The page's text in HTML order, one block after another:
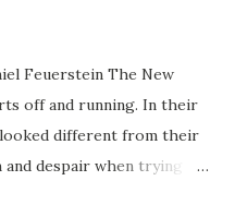
Feuerstein The New
off and running. In their
different from their
and despair when trying to